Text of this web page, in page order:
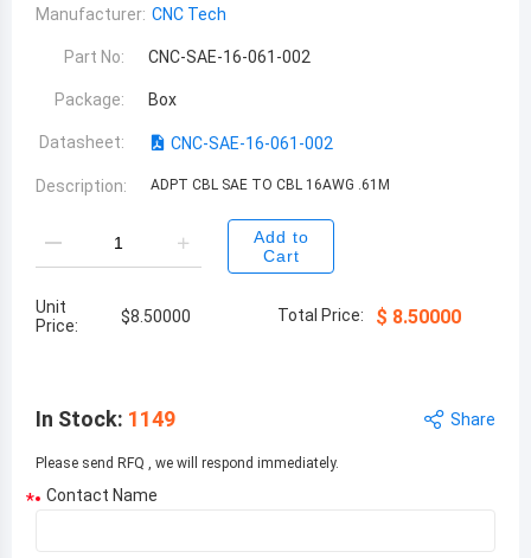
Manufacturer: CNC Tech
Part No: CNC-SAE-16-061-002
Package: Box
Datasheet: CNC-SAE-16-061-002
Description: ADPT CBL SAE TO CBL 16AWG .61M
Add to
Cart
Unit
Price:
$8.50000 Total Price: $ 8.50000
In Stock: 1149 Share
Please send RFQ , we will respond immediately.
* Contact Name